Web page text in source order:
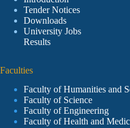
Tender Notices
Downloads
University Jobs
Results
Faculties
Faculty of Humanities and
Faculty of Science
Faculty of Engineering
Faculty of Health and